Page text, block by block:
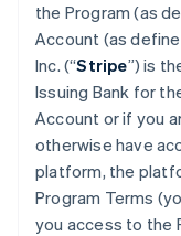
the Program (as
Account (as
Inc. (“Stripe”) is
Issuing Bank for
Account or if you
otherwise have
platform, the
Program Terms
you access to the